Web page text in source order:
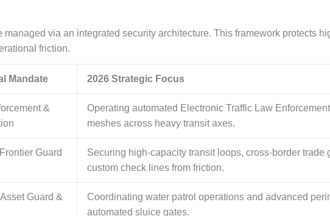
via an integrated security architecture. This framework protects
friction.
Mandate 2026 Strategic Focus
&
Operating automated Electronic Traffic Law
meshes across heavy transit axes.
Guard
Securing high-capacity transit loops, cross-border trade
custom check lines from friction.
Guard &
Coordinating water patrol operations and advanced
automated sluice gates.